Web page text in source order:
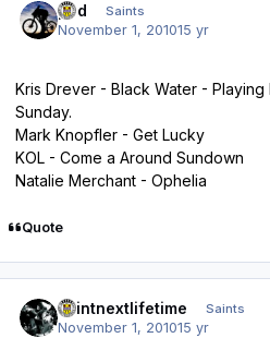
ped Saints
November 1, 201015 yr
Kris Drever - Black Water -
Sunday.
Mark Knopfler - Get Lucky
KOL - Come a Around Sundown
Natalie Merchant - Ophelia
Quote
saintnextlifetime Saints
November 1, 201015 yr